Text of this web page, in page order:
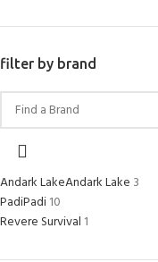
filter by brand
Andark LakeAndark Lake 3
PadiPadi10
Revere Survival 1